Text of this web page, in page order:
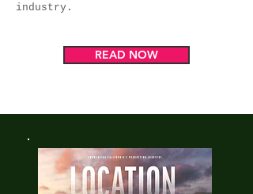
industry.
READ NOW